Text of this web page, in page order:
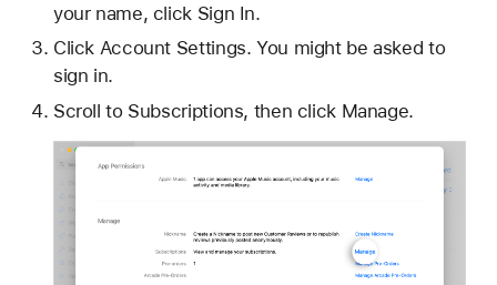
your name, click Sign In.
Click Account Settings. You might be asked to
sign in.
Scroll to Subscriptions, then click Manage.